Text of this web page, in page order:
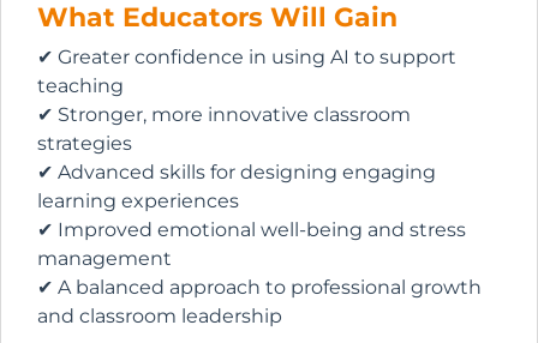
What Educators Will Gain
✔ Greater confidence in using AI to support
teaching
✔ Stronger, more innovative classroom
strategies
✔ Advanced skills for designing engaging
learning experiences
✔ Improved emotional well-being and stress
management
✔ A balanced approach to professional growth
and classroom leadership